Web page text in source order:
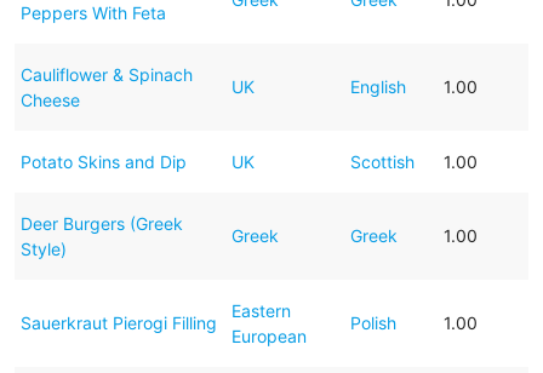
Peppers With Feta
Cauliflower & Spinach
Cheese
UK English 1.00
Potato Skins and Dip UK Scottish 1.00
Deer Burgers (Greek
Style)
Greek Greek 1.00
Sauerkraut Pierogi Filling
Eastern
European
Polish 1.00